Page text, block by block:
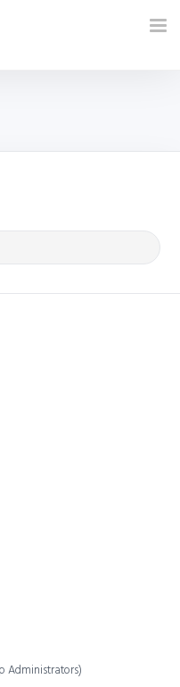
Administrators)